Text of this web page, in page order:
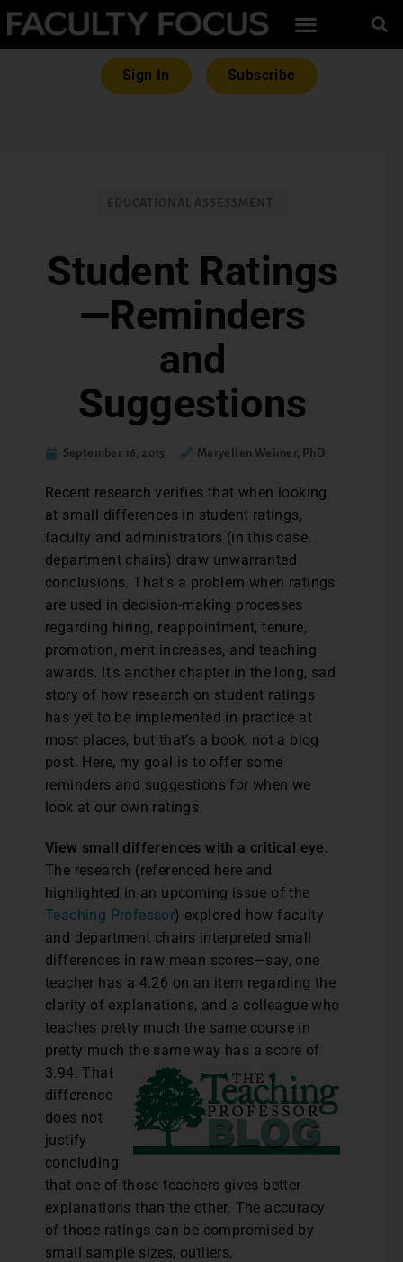
Sign In Subscribe
Student Ratings
—Reminders
and
Suggestions
September 16, 2015 Maryellen Weimer, PhD
Recent research verifies that when looking
at small differences in student ratings,
faculty and administrators (in this case,
department chairs) draw unwarranted
conclusions. That’s a problem when ratings
are used in decision-making processes
regarding hiring, reappointment, tenure,
promotion, merit increases, and teaching
awards. It’s another chapter in the long, sad
story of how research on student ratings
has yet to be implemented in practice at
most places, but that’s a book, not a blog
post. Here, my goal is to offer some
reminders and suggestions for when we
look at our own ratings.
View small differences with a critical eye.
The research (referenced here and
highlighted in an upcoming issue of the
Teaching Professor) explored how faculty
and department chairs interpreted small
differences in raw mean scores—say, one
teacher has a 4.26 on an item regarding the
clarity of explanations, and a colleague who
teaches pretty much the same course in
pretty much the same way has a score of
3.94. That
difference
does not
justify
concluding
that one of those teachers gives better
explanations than the other. The accuracy
of those ratings can be compromised by
small sample sizes, outliers,